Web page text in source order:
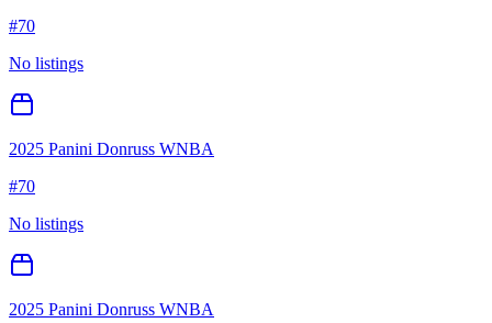
#70
No listings
2025 Panini Donruss WNBA
#70
No listings
2025 Panini Donruss WNBA